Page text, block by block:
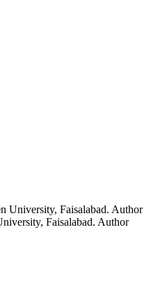
University, Faisalabad. Author
Faisalabad. Author